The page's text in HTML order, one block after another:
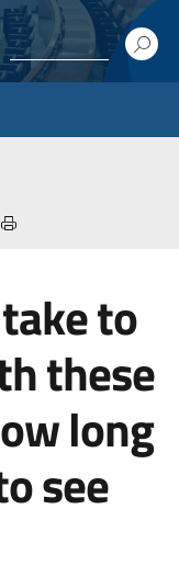
to
these
long
see